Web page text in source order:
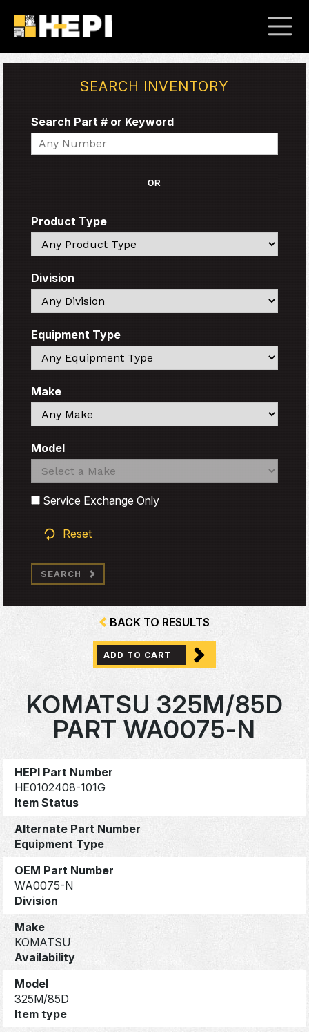
SEARCH INVENTORY
Search Part # or Keyword
Search
OR
Product Type
Search
Division
Search
Equipment Type
Search
Make
Search
Model
Search
Search
Service Exchange Only
Reset
SEARCH
BACK TO RESULTS
ADD TO CART
KOMATSU 325M/85D
PART WA0075-N
HEPI Part Number
HE0102408-101G
Item Status
Alternate Part Number
Equipment Type
OEM Part Number
WA0075-N
Division
Make
KOMATSU
Availability
Model
325M/85D
Item type